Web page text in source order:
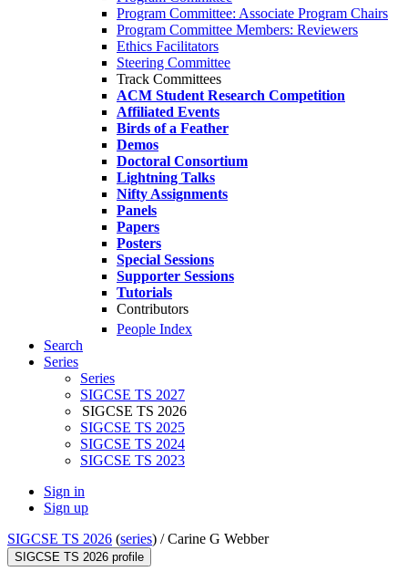
Program Committee: Associate Program Chairs
Program Committee Members: Reviewers
Ethics Facilitators
Steering Committee
Track Committees
ACM Student Research Competition
Affiliated Events
Birds of a Feather
Demos
Doctoral Consortium
Lightning Talks
Nifty Assignments
Panels
Papers
Posters
Special Sessions
Supporter Sessions
Tutorials
Contributors
People Index
Search
Series
Series
SIGCSE TS 2027
SIGCSE TS 2026
SIGCSE TS 2025
SIGCSE TS 2024
SIGCSE TS 2023
Sign in
Sign up
SIGCSE TS 2026 (series) /Carine G Webber
SIGCSE TS 2026 profile